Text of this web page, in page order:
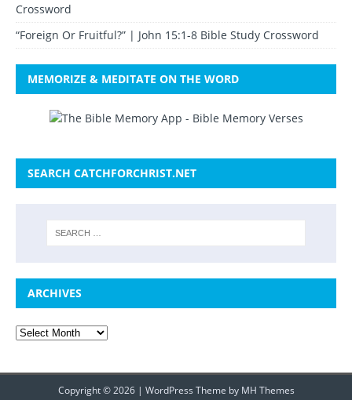
Crossword
“Foreign Or Fruitful?” | John 15:1-8 Bible Study Crossword
MEMORIZE & MEDITATE ON THE WORD
SEARCH CATCHFORCHRIST.NET
ARCHIVES
Copyright © 2026 | WordPress Theme by MH Themes